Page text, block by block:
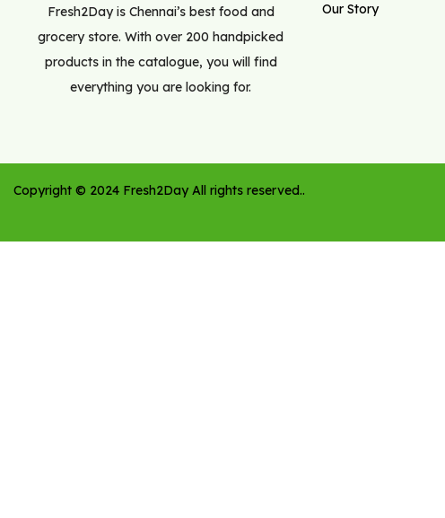
Fresh2Day is Chennai’s best food and
grocery store. With over 200 handpicked
products in the catalogue, you will find
everything you are looking for.
Our Story
Copyright © 2024 Fresh2Day All rights reserved..